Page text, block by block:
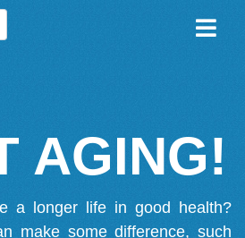
AGING!
a longer life in good health?
make some difference, such